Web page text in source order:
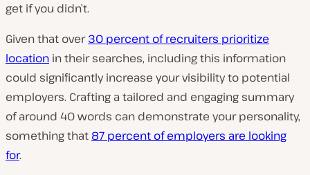
get if you didn’t.
Given that over30 percent of recruiters prioritize
location in their searches, including this information
could significantly increase your visibility to potential
employers. Crafting a tailored and engaging summary
of around 40 words can demonstrate your personality,
something that 87 percent of employers are looking
for.